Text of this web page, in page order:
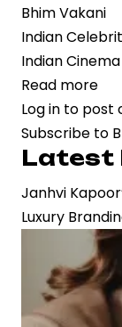
Bhim Vakani
Indian
Indian Cinema
Read more
at
84,
Log in to post
Subscribe to
Latest
Janhvi
Luxury